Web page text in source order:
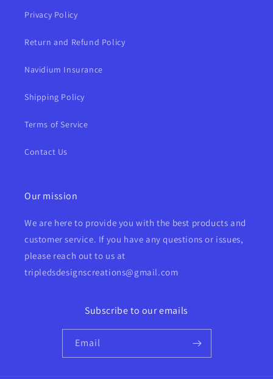
Privacy Policy
Return and Refund Policy
Navidium Insurance
Shipping Policy
Terms of Service
Contact Us
Our mission
We are here to provide you with the best products and
customer service. If you have any questions or issues,
please reach out to us at
tripledsdesignscreations@gmail.com
Subscribe to our emails
Email